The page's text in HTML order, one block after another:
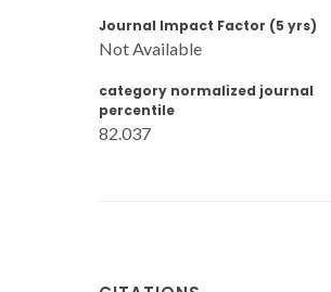
Journal Impact Factor (5 yrs)
Not Available
category normalized journal
percentile
82.037